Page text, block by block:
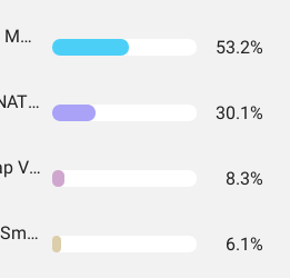
FIDELITY ZERO TOTAL MARKET INDEX FUND 53.2%
FIDELITY ZERO INTERNATIONAL INDEX FUND 30.1%
Avantis® U.S. Small Cap Value ETF 8.3%
Avantis® International Small Cap Value ETF 6.1%